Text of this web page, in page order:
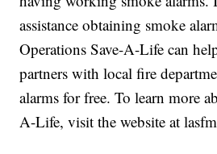
assistance obtaining smoke
Operations Save-A-Life can
partners with local fire
alarms for free. To learn more
A-Life, visit the website at